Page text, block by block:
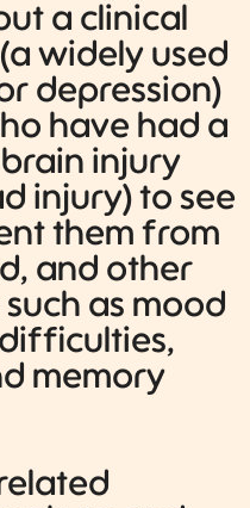
a clinical
widely used
depression)
have had a
injury
injury) to see
them from
and other
as mood
memory